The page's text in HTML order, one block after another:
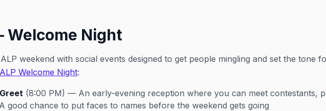
Welcome Night
weekend with social events designed to get people mingling and set the tone
ALP Welcome Night:
(8:00 PM) — An early-evening reception where you can meet contestants,
good chance to put faces to names before the weekend gets going